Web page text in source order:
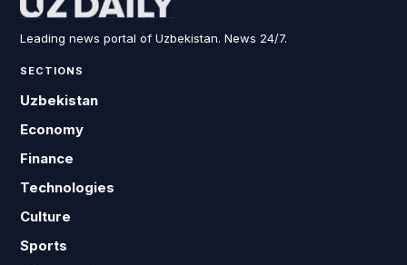
Leading news portal of Uzbekistan. News 24/7.
SECTIONS
Uzbekistan
Economy
Finance
Technologies
Culture
Sports